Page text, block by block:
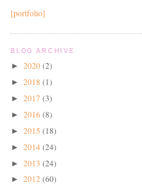
[portfolio]
BLOG ARCHIVE
► 2020 (2)
► 2018 (1)
► 2017 (3)
► 2016 (8)
► 2015 (18)
► 2014 (24)
► 2013 (24)
► 2012 (60)